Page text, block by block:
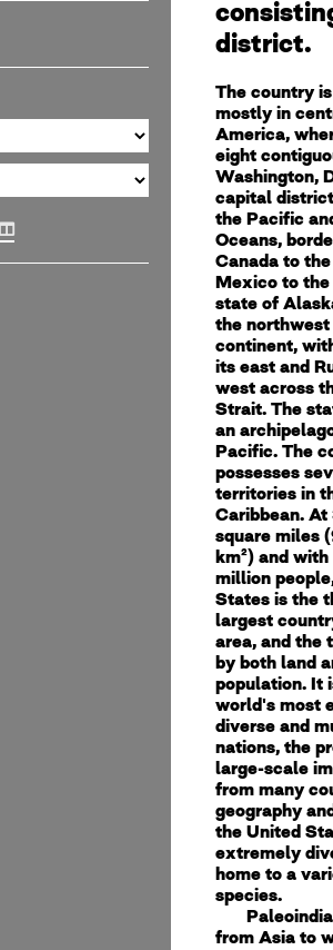
district.
The country
mostly in
America,
eight
Washington,
capital
the Pacific
Oceans,
Canada to
Mexico to the
state of
the
continent,
its east and
west across
Strait. The
an
Pacific. The
possesses
territories in
Caribbean.
square miles
km²) and
million
States is the
largest
area, and the
by both land
population. It
world's most
diverse and
nations, the
large-scale
from many
geography
the United
extremely
home to a
species.
from Asia to